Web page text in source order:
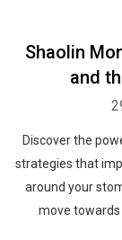
Shaolin
and
Discover the
strategies that
around your
move towards